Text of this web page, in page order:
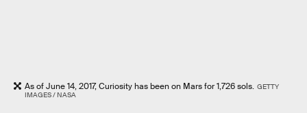
As of June 14, 2017, Curiosity has been on Mars for 1,726 sols. GETTY
IMAGES / NASA